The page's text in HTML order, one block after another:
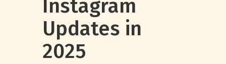
Instagram
Updates in
2025